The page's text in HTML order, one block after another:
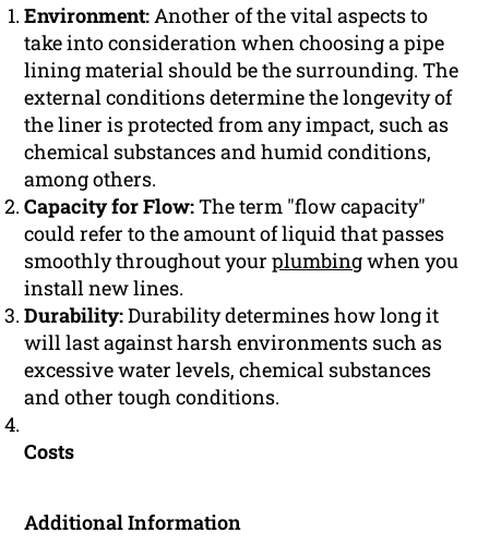
Environment:Another of the vital aspects to
take into consideration when choosing a pipe
lining material should be the surrounding. The
external conditions determine the longevity of
the liner is protected from any impact, such as
chemical substances and humid conditions,
among others.
Capacity for Flow:The term "flow capacity"
could refer to the amount of liquid that passes
smoothly throughout yourplumbingwhen you
install new lines.
Durability:Durability determines how long it
will last against harsh environments such as
excessive water levels, chemical substances
and other tough conditions.
Costs
Additional Information